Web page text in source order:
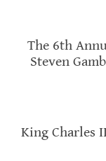
The 6th
Steven
King Charles